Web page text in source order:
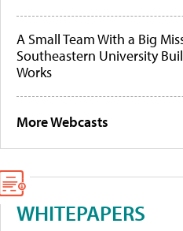
A Small Team With a Big
Southeastern University
Works
More Webcasts
WHITEPAPERS